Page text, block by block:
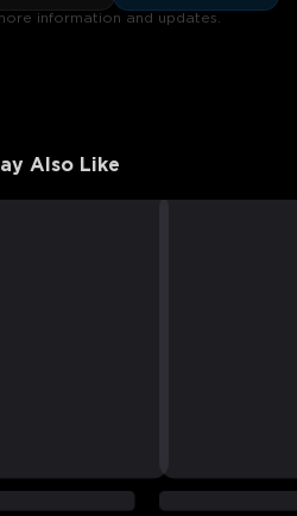
information and updates.
Also Like